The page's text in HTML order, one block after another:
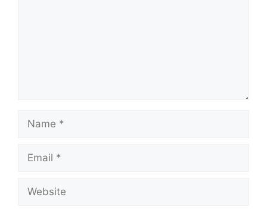
Name
Email
Website